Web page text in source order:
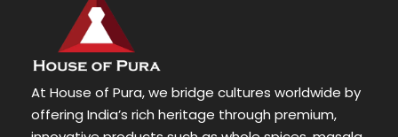
At House of Pura, we bridge cultures worldwide by
offering India’s rich heritage through premium,